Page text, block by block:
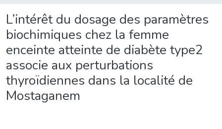
L’intérêt du dosage des paramètres
biochimiques chez la femme
enceinte atteinte de diabète type2
associe aux perturbations
thyroïdiennes dans la localité de
Mostaganem